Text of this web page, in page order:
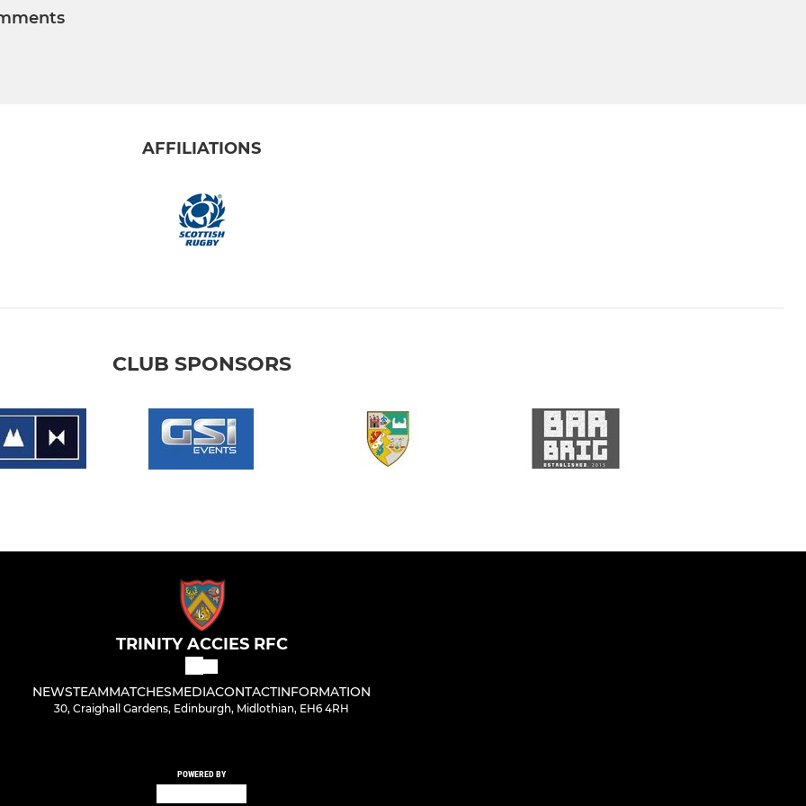
AFFILIATIONS
CLUB SPONSORS
TRINITY ACCIES RFC
NEWSTEAMMATCHESMEDIACONTACTINFORMATION
30, Craighall Gardens, Edinburgh, Midlothian, EH6 4RH
POWERED BY